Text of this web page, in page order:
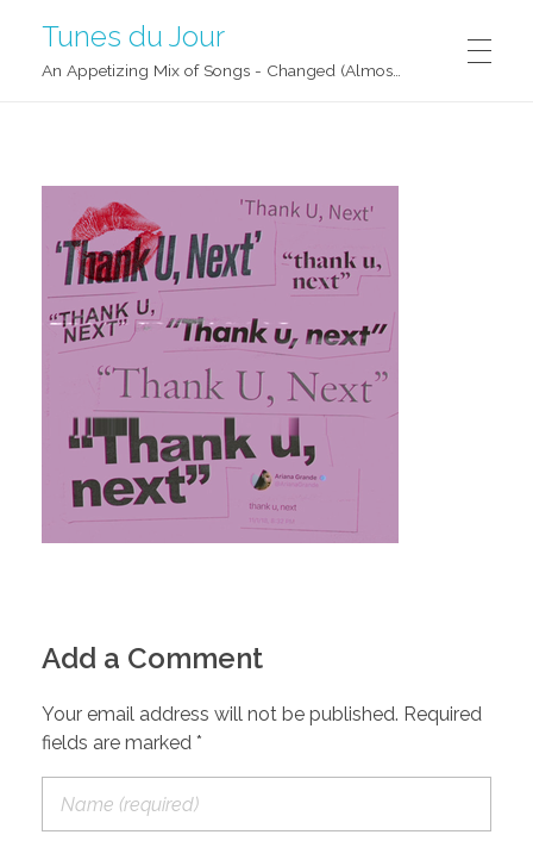
Tunes du Jour
Add a Comment
Your email address will not be published. Required
fields are marked *